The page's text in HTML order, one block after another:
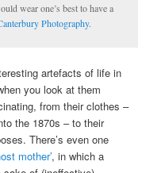
wear one’s best to have a
Photography.
artefacts of life in
you look at them
from their clothes –
the 1870s – to their
There’s even one
mother’, in which a